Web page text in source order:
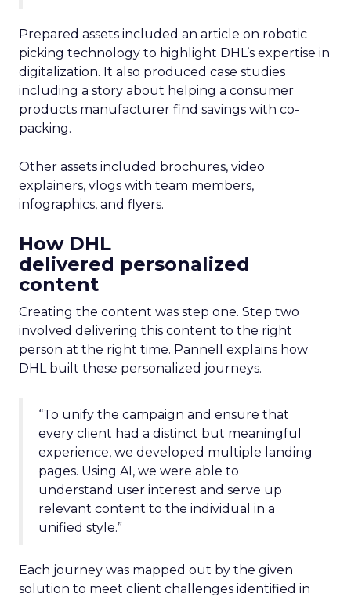
Prepared assets included an article on robotic
picking technology to highlight DHL’s expertise in
digitalization. It also produced case studies
including a story about helping a consumer
products manufacturer find savings with co-
packing.
Other assets included brochures, video
explainers, vlogs with team members,
infographics, and flyers.
How DHL
delivered personalized
content
Creating the content was step one. Step two
involved delivering this content to the right
person at the right time. Pannell explains how
DHL built these personalized journeys.
“To unify the campaign and ensure that
every client had a distinct but meaningful
experience, we developed multiple landing
pages. Using AI, we were able to
understand user interest and serve up
relevant content to the individual in a
unified style.”
Each journey was mapped out by the given
solution to meet client challenges identified in